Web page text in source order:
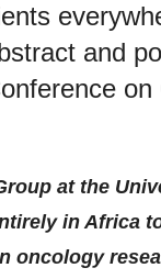
and
on
at the
in Africa
oncology